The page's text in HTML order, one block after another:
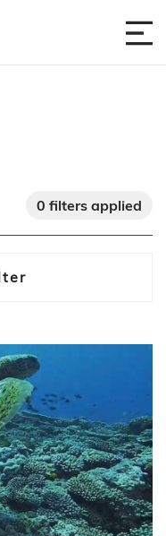
0 filters applied